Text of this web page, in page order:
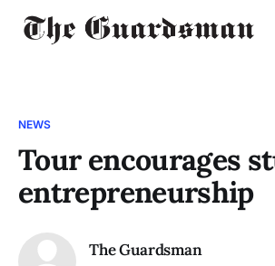
NEWS
Tour encourages
entrepreneurship
The Guardsman